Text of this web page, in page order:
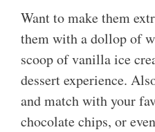
Want to make them
them with a dollop of
scoop of vanilla ice
dessert experience.
and match with your
chocolate chips, or